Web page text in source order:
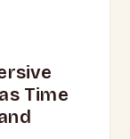
Time